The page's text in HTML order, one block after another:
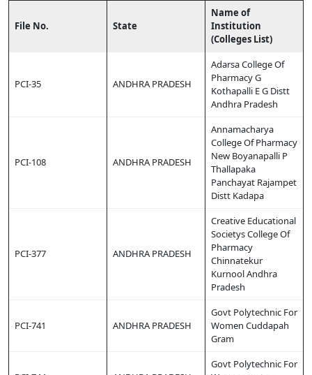
File No. State
Name of
Institution
(Colleges List)
PCI-35 ANDHRA PRADESH
Adarsa College Of
Pharmacy G
Kothapalli E G Distt
Andhra Pradesh
PCI-108 ANDHRA PRADESH
Annamacharya
College Of Pharmacy
New Boyanapalli P
Thallapaka
Panchayat Rajampet
Distt Kadapa
PCI-377 ANDHRA PRADESH
Creative Educational
Societys College Of
Pharmacy
Chinnatekur
Kurnool Andhra
Pradesh
PCI-741 ANDHRA PRADESH
Govt Polytechnic For
Women Cuddapah
Gram
Govt Polytechnic For